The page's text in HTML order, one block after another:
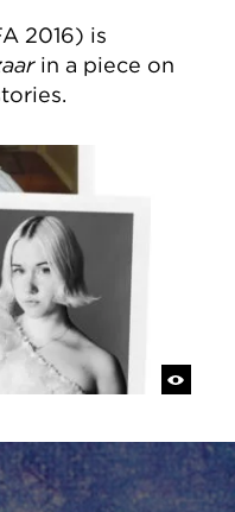
2016) is
in a piece on